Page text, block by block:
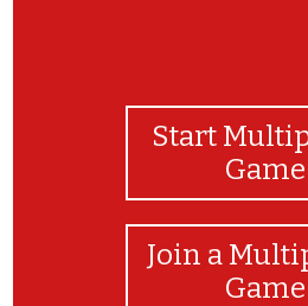
Start
Game
Join a
Game